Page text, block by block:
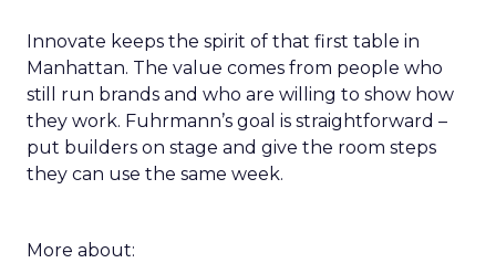
Innovate keeps the spirit of that first table in
Manhattan. The value comes from people who
still run brands and who are willing to show how
they work. Fuhrmann’s goal is straightforward –
put builders on stage and give the room steps
they can use the same week.
More about: